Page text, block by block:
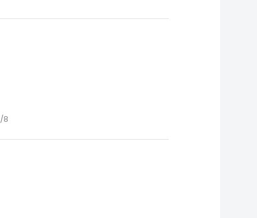
8